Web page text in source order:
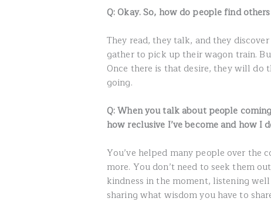
Q: Okay. So, how do people find
They read, they talk, and they
gather to pick up their wagon train.
Once there is that desire, they will do
going.
Q: When you talk about people
how reclusive I’ve become and how I
You’ve helped many people over
more. You don’t need to seek them
kindness in the moment, listening
sharing what wisdom you have to